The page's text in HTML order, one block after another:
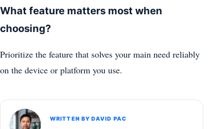
What feature matters most when
choosing?
Prioritize the feature that solves your main need reliably
on the device or platform you use.
WRITTEN BY DAVID PAC